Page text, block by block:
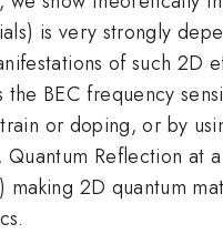
is very strongly
of such 2D
BEC frequency
or doping, or by
Reflection at
2D quantum